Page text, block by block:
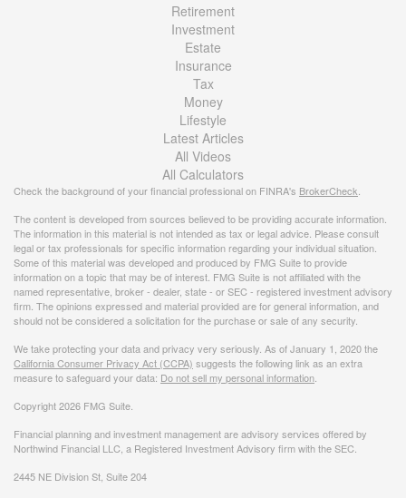
Retirement
Investment
Estate
Insurance
Tax
Money
Lifestyle
Latest Articles
All Videos
All Calculators
Check the background of your financial professional on FINRA's BrokerCheck
The content is developed from sources believed to be providing accurate information.
The information in this material is not intended as tax or legal advice. Please consult
legal or tax professionals for specific information regarding your individual situation.
Some of this material was developed and produced by FMG Suite to provide
information on a topic that may be of interest. FMG Suite is not affiliated with the
named representative, broker - dealer, state - or SEC - registered investment advisory
firm. The opinions expressed and material provided are for general information, and
should not be considered a solicitation for the purchase or sale of any security.
We take protecting your data and privacy very seriously. As of January 1, 2020 the
California Consumer Privacy Act (CCPA) suggests the following link as an extra
measure to safeguard your data: Do not sell my personal information
Copyright 2026 FMG Suite.
Financial planning and investment management are advisory services offered by
Northwind Financial LLC, a Registered Investment Advisory firm with the SEC.
2445 NE Division St, Suite 204